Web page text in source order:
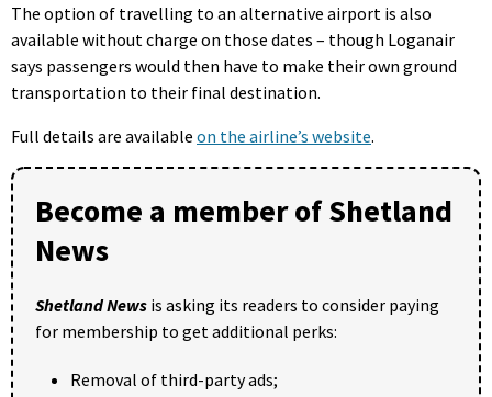
The option of travelling to an alternative airport is also
available without charge on those dates – though Loganair
says passengers would then have to make their own ground
transportation to their final destination.
Full details are available on the airline’s website.
Become a member of Shetland
News
Shetland News is asking its readers to consider paying
for membership to get additional perks:
Removal of third-party ads;